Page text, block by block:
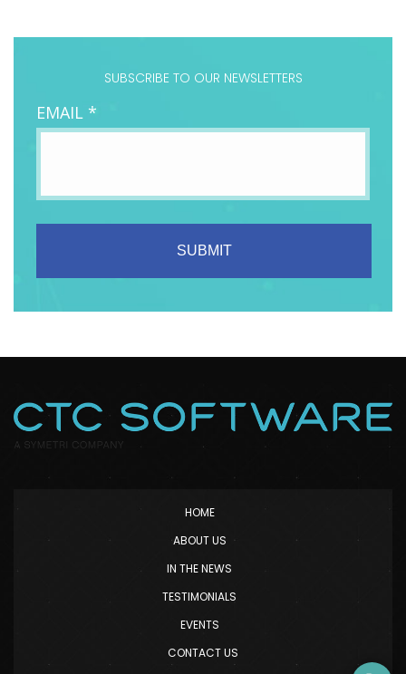
SUBSCRIBE TO OUR NEWSLETTERS
HOME
ABOUT US
IN THE NEWS
TESTIMONIALS
EVENTS
CONTACT US